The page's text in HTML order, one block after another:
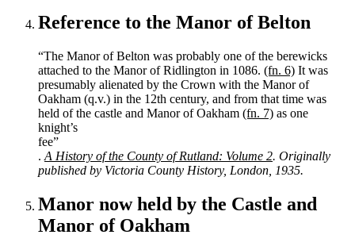
Reference to the Manor of Belton
“The Manor of Belton was probably one of the berewicks
attached to the Manor of Ridlington in 1086. (fn. 6) It was
presumably alienated by the Crown with the Manor of
Oakham (q.v.) in the 12th century, and from that time was
held of the castle and Manor of Oakham (fn. 7) as one
knight’s
. A History of the County of Rutland: Volume 2. Originally
published by Victoria County History, London, 1935.
Manor now held by the Castle and
Manor of Oakham